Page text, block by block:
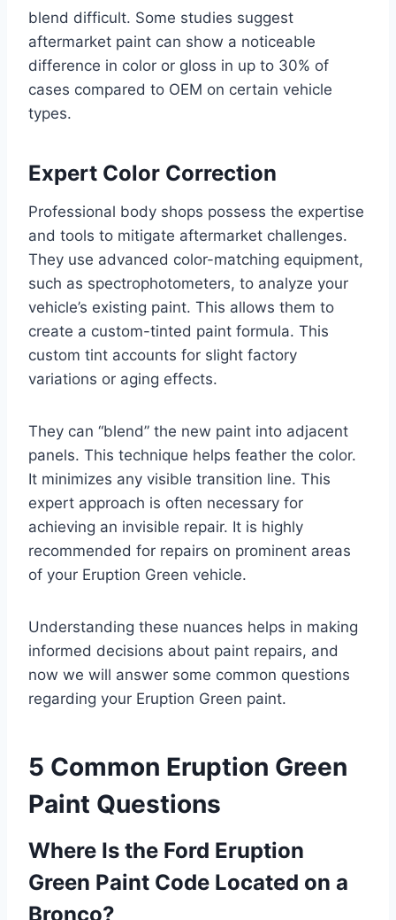
blend difficult. Some studies suggest
aftermarket paint can show a noticeable
difference in color or gloss in up to 30% of
cases compared to OEM on certain vehicle
types.
Expert Color Correction
Professional body shops possess the expertise
and tools to mitigate aftermarket challenges.
They use advanced color-matching equipment,
such as spectrophotometers, to analyze your
vehicle’s existing paint. This allows them to
create a custom-tinted paint formula. This
custom tint accounts for slight factory
variations or aging effects.
They can “blend” the new paint into adjacent
panels. This technique helps feather the color.
It minimizes any visible transition line. This
expert approach is often necessary for
achieving an invisible repair. It is highly
recommended for repairs on prominent areas
of your Eruption Green vehicle.
Understanding these nuances helps in making
informed decisions about paint repairs, and
now we will answer some common questions
regarding your Eruption Green paint.
5 Common Eruption Green
Paint Questions
Where Is the Ford Eruption
Green Paint Code Located on a
Bronco?